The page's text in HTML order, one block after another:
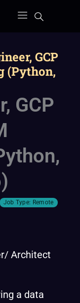
GCP
(Python,
GCP
Job Type: Remote
Architect
a data